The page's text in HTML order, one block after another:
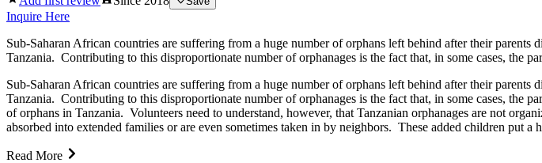
Inquire Here
Sub-Saharan African countries are suffering from a huge number of orphans left behind after their
Tanzania. Contributing to this disproportionate number of orphanages is the fact that, in some cases, the
Sub-Saharan African countries are suffering from a huge number of orphans left behind after their
Tanzania. Contributing to this disproportionate number of orphanages is the fact that, in some cases, the
of orphans in Tanzania. Volunteers need to understand, however, that Tanzanian orphanages are not
absorbed into extended families or are even sometimes taken in by neighbors. These added children put a
Read More